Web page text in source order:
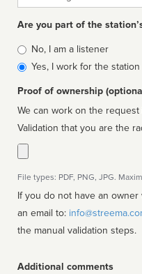
Are you part of the
Is
affiliated
No, I am a listener
Yes, I work for the station
Proof of ownership
We can work on the
Validation that you are the
File types: PDF, PNG, JPG.
If you do not have an
an email to:
the manual validation steps.
Additional comments